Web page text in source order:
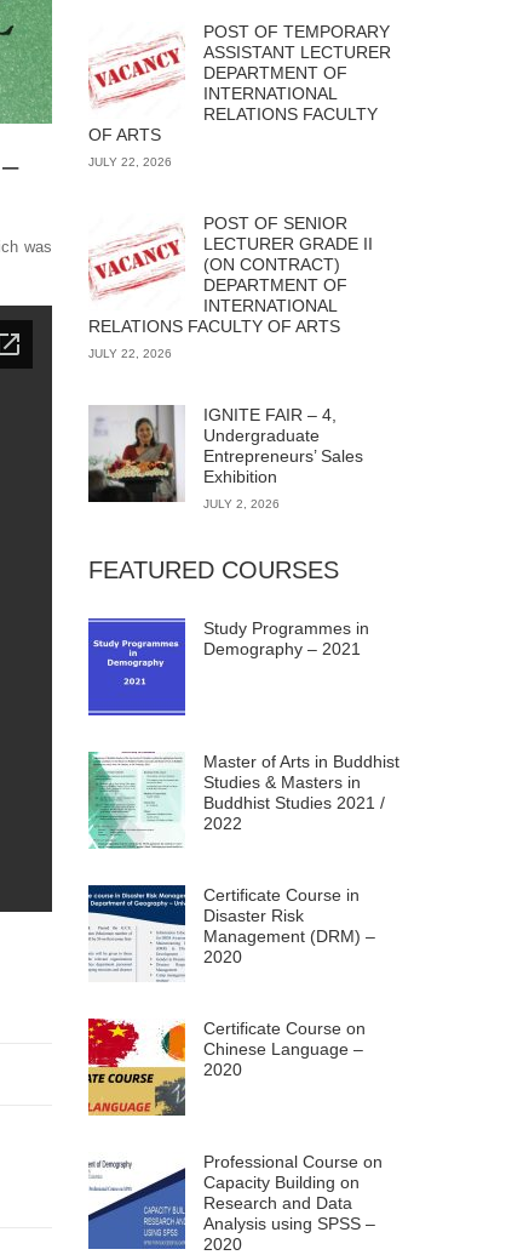
was
POST OF TEMPORARY
ASSISTANT LECTURER
DEPARTMENT OF
INTERNATIONAL
RELATIONS FACULTY
OF ARTS
JULY 22, 2026
POST OF SENIOR
LECTURER GRADE II
(ON CONTRACT)
DEPARTMENT OF
INTERNATIONAL
RELATIONS FACULTY OF ARTS
JULY 22, 2026
IGNITE FAIR – 4,
Undergraduate
Entrepreneurs’ Sales
Exhibition
JULY 2, 2026
FEATURED COURSES
Study Programmes in
Demography – 2021
Master of Arts in Buddhist
Studies & Masters in
Buddhist Studies 2021 /
2022
Certificate Course in
Disaster Risk
Management (DRM) –
2020
Certificate Course on
Chinese Language –
2020
Professional Course on
Capacity Building on
Research and Data
Analysis using SPSS –
2020